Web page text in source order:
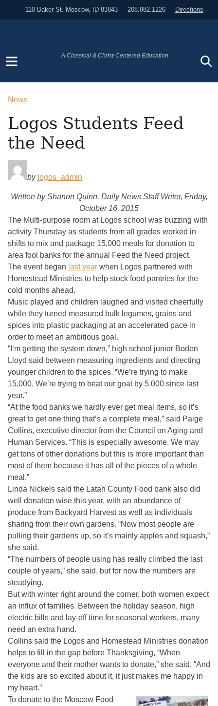
110 Baker St. Moscow, ID 83843 208.882.1226 Directions
A Classical & Christ-Centered Education
News
Logos Students Feed
the Need
by logos_admin
Written by Shanon Quinn, Daily News Staff Writer, Friday,
October 16, 2015
The Multi-purpose room at Logos school was buzzing with
activity Thursday as students from all grades worked in
shifts to mix and package 15,000 meals for donation to
area fool banks for the annual Feed the Need project.
The event began last year when Logos partnered with
Homestead Ministries to help stock food pantries for the
cold months ahead.
Music played and children laughed and visited cheerfully
while they turned measured bulk legumes, grains and
spices into plastic packaging at an accelerated pace in
order to meet an ambitious goal.
“I’m getting the system down,” high school junior Boden
Lloyd said between measuring ingredients and directing
younger children to the spices. “We’re trying to make
15,000. We’re trying to beat our goal by 5,000 since last
year.”
“At the food banks we hardly ever get meal items, so it’s
great to get one thing that’s a complete meal,” said Paige
Collins, executive director from the Council on Aging and
Human Services. “This is especially awesome. We may
get tons of other donations but this is more important than
most of them because it has all of the pieces of a whole
meal.”
Linda Nickels said the Latah County Food bank also did
well donation wise this year, with an abundance of
produce from Backyard Harvest as well as individuals
sharing from their own gardens. “Now most people are
pulling their gardens up, so it’s mainly apples and squash,”
she said.
“The numbers of people using has really climbed the last
couple of years,” she said, but for now the numbers are
steadying.
But with winter right around the corner, both women expect
an influx of families. Between the holiday season, high
electric bills and lay-off time for seasonal workers, many
need an extra hand.
Collins said the Logos and Homestead Ministries donation
helps to fill in the gap before Thanksgiving, “When
everyone and their mother wants to donate,” she said. “And
the kids are so excited about it, it just makes me happy in
my heart.”
To donate to the Moscow Food